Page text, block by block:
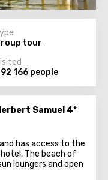
tour
166 people
Samuel 4*
has access to the
The beach of
loungers and open